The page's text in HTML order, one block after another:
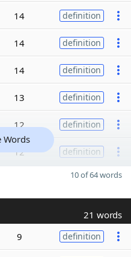
14 definition
14 definition
14 definition
13 definition
12 definition
12 definition
Words
10 of 64 words
21 words
9 definition